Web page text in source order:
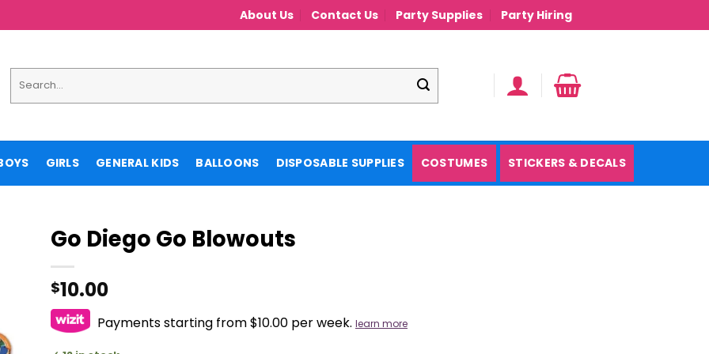
About Us Contact Us Party Supplies Party Hiring
for:
GIRLS GENERAL KIDS BALLOONS DISPOSABLE SUPPLIES COSTUMES STICKERS & DECALS
Go Diego Go Blowouts
$10.00
Payments starting from $10.00 per week. learn more